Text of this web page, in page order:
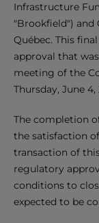
Infrastructure
"Brookfield") and
Québec. This
approval that
meeting of the
Thursday, June 4,
The completion
the satisfaction
transaction of
regulatory
conditions to
expected to be